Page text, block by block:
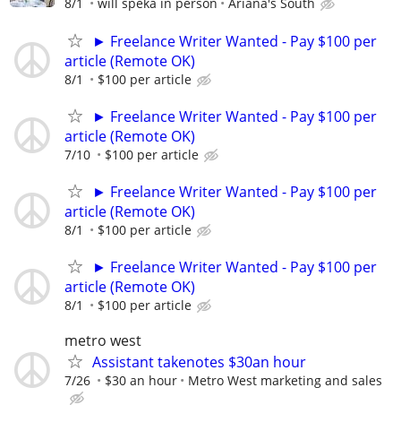
8/1 will speka in person Ariana's South
► Freelance Writer Wanted - Pay $100 per
article (Remote OK)
8/1 $100 per article
► Freelance Writer Wanted - Pay $100 per
article (Remote OK)
7/10 $100 per article
► Freelance Writer Wanted - Pay $100 per
article (Remote OK)
8/1 $100 per article
► Freelance Writer Wanted - Pay $100 per
article (Remote OK)
8/1 $100 per article
metro west
Assistant takenotes $30an hour
7/26 $30 an hour Metro West marketing and sales